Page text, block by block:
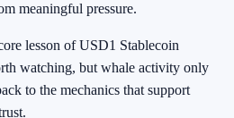
meaningful pressure.
lesson of USD1 Stablecoin
watching, but whale activity only
to the mechanics that support